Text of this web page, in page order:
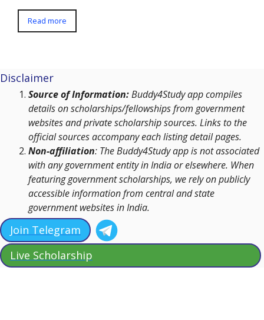
Read more
Disclaimer
Source of Information:Buddy4Study app compiles
details on scholarships/fellowships from government
websites and private scholarship sources. Links to the
official sources accompany each listing detail pages.
Non-affiliation: The Buddy4Study app is not associated
with any government entity in India or elsewhere. When
featuring government scholarships, we rely on publicly
accessible information from central and state
government websites in India.
Join Telegram
Live Scholarship